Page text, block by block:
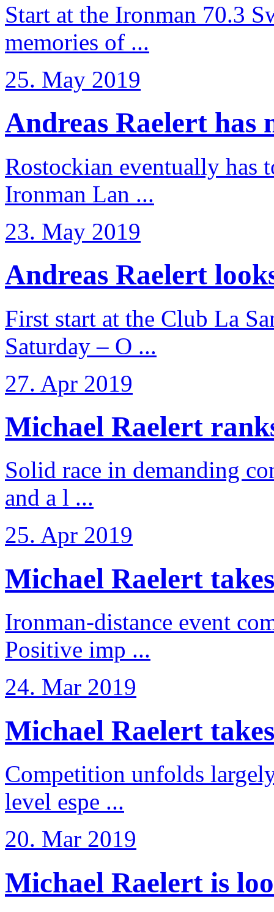
Start at the Ironman 70.3
memories of ...
25. May 2019
Andreas Raelert has
Rostockian eventually has
Ironman Lan ...
23. May 2019
Andreas Raelert
First start at the Club La
Saturday – O ...
27. Apr 2019
Michael Raelert
Solid race in demanding
and a l ...
25. Apr 2019
Michael Raelert
Ironman-distance event
Positive imp ...
24. Mar 2019
Michael Raelert
Competition unfolds
level espe ...
20. Mar 2019
Michael Raelert is